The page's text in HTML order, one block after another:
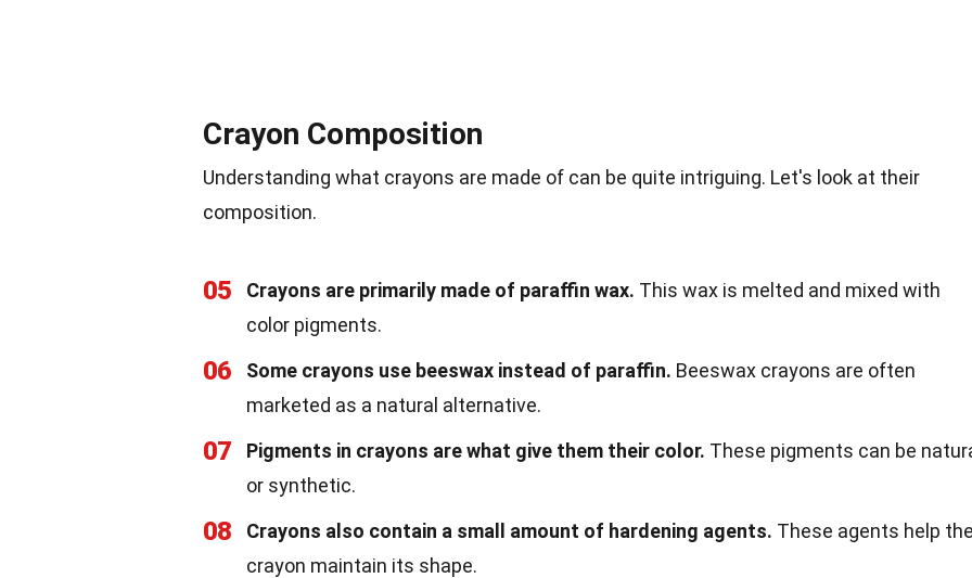
Crayon Composition
Understanding what crayons are made of can be quite intriguing. Let's look at their
composition.
05 Crayons are primarily made of paraffin wax. This wax is melted and mixed with
color pigments.
06 Some crayons use beeswax instead of paraffin. Beeswax crayons are often
marketed as a natural alternative.
07 Pigments in crayons are what give them their color. These pigments can be
or synthetic.
08 Crayons also contain a small amount of hardening agents. These agents help
crayon maintain its shape.